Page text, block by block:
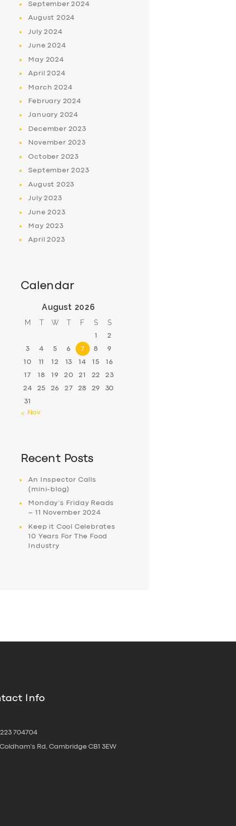
September2024
August 2024
July2024
June2024
May 2024
April2024
March2024
February 2024
January 2024
December 2023
November 2023
October 2023
September2023
August 2023
July2023
June2023
May 2023
April2023
Calendar
August 2026
M T W T F S S
1 2
3 4 5 6 7 8 9
10 11 12 13 14 15 16
17 18 19 20 21 22 23
24 25 26 27 28 29 30
31
« Nov
Recent Posts
An Inspector Calls
(mini-blog)
Monday’s Friday Reads
– 11 November 2024
Keep it Cool Celebrates
10 Years For The Food
Industry
Info
704704
Coldham's Rd, Cambridge CB1 3EW